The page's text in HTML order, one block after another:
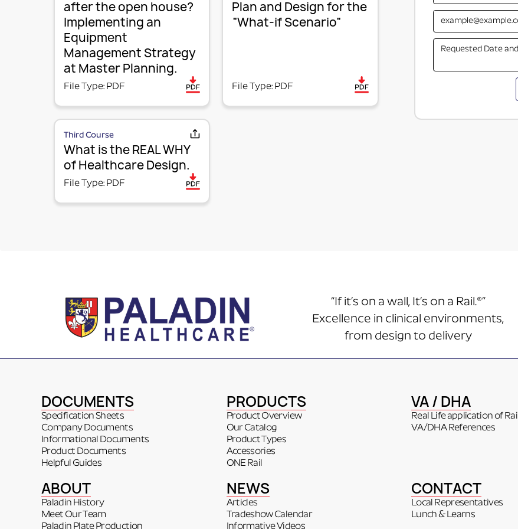
after the open house?
Implementing an
Equipment
Management Strategy
at Master Planning.
File Type: PDF
Plan and Design for the
“What-if Scenario”
File Type: PDF
Third Course
What is the REAL WHY
of Healthcare Design.
File Type: PDF
“If it’s on a wall, It’s on a Rail.®”
Excellence in clinical environments,
from design to delivery
DOCUMENTS
Specification Sheets
Company Documents
Informational Documents
Product Documents
Helpful Guides
PRODUCTS
Product Overview
Our Catalog
Product Types
Accessories
ONE Rail
VA / DHA
Real Life application of Rail
VA/DHA References
ABOUT
Paladin History
Meet Our Team
Paladin Plate Production
NEWS
Articles
Tradeshow Calendar
Informative Videos
CONTACT
Local Representatives
Lunch & Learns